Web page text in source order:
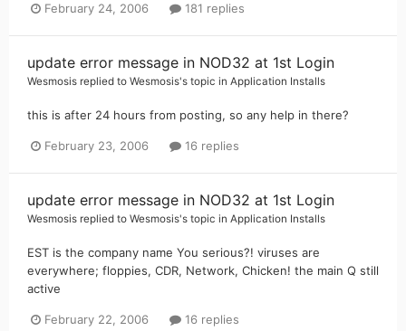
February 24, 2006 181 replies
update error message in NOD32 at 1st Login
Wesmosis replied to Wesmosis's topic in Application Installs
this is after 24 hours from posting, so any help in there?
February 23, 2006 16 replies
update error message in NOD32 at 1st Login
Wesmosis replied to Wesmosis's topic in Application Installs
EST is the company name You serious?! viruses are
everywhere; floppies, CDR, Network, Chicken! the main Q still
active
February 22, 2006 16 replies